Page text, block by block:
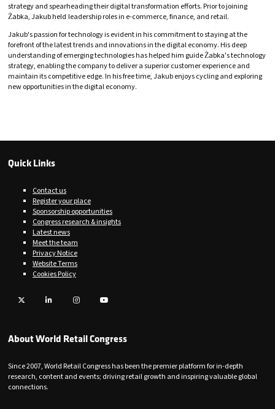
strategy and spearheading their digital transformation efforts. Prior to joining
Żabka, Jakub held leadership roles in e-commerce, finance, and retail.
Jakub's passion for technology is evident in his commitment to staying at the
forefront of the latest trends and innovations in the digital economy. His deep
understanding of emerging technologies has helped him guide Żabka's technology
strategy, enabling the company to deliver a superior customer experience and
maintain its competitive edge. In his free time, Jakub enjoys cycling and exploring
new opportunities in the digital economy.
Quick Links
Contact us
Register your place
Sponsorship opportunities
Congress research & insights
Latest news
Meet the team
Privacy Notice
Website Terms
Cookies Policy
Twitter LinkedIn Instagram
About World Retail Congress
Since 2007, World Retail Congress has been the premier platform for in-depth
research, content and events; driving retail growth and inspiring valuable global
connections.